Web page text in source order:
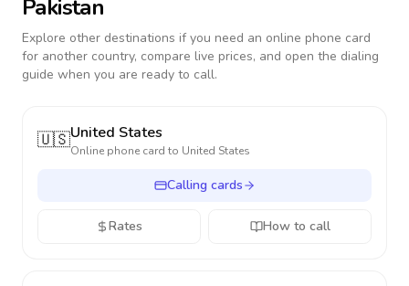
Pakistan
Explore other destinations if you need an online phone card
for another country, compare live prices, and open the dialing
guide when you are ready to call.
🇺🇸United States
Online phone card to United States
Calling cards
Rates How to call